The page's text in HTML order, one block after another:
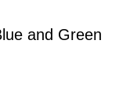
and Green